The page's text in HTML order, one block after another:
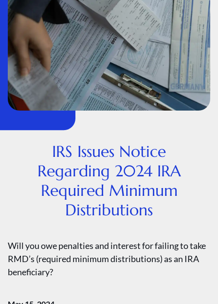
IRS Issues Notice
Regarding 2024 IRA
Required Minimum
Distributions
Will you owe penalties and interest for failing to take
RMD’s (required minimum distributions) as an IRA
beneficiary?